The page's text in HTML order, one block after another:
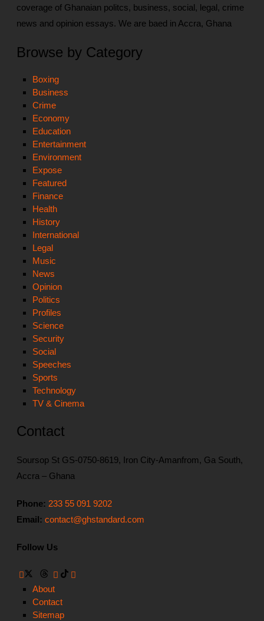
coverage of Ghanaian politcs, business, social, legal, crime
news and opinion essays. We are baed in Accra, Ghana
Browse by Category
Boxing
Business
Crime
Economy
Education
Entertainment
Environment
Expose
Featured
Finance
Health
History
International
Legal
Music
News
Opinion
Politics
Profiles
Science
Security
Social
Speeches
Sports
Technology
TV & Cinema
Contact
Soursop St GS-0750-8619, Iron City-Amanfrom, Ga South,
Accra – Ghana
Phone: 233 55 091 9202
Email: contact@ghstandard.com
Follow Us
About
Contact
Sitemap